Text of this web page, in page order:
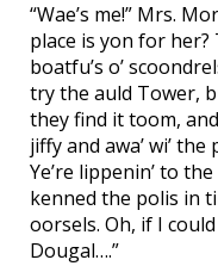
“Wae’s me!” Mrs.
place is yon for her?
boatfu’s o’
try the auld Tower,
they find it toom,
jiffy and awa’ wi’
Ye’re lippenin’ to
kenned the polis in
oorsels. Oh, if I
Dougal….”